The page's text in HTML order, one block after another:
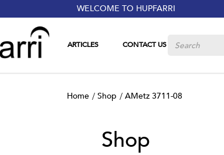
WELCOME TO HUPFARRI
ARTICLES CONTACT US
Home Shop AMetz 3711-08
Shop